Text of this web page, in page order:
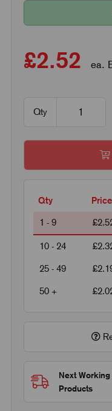
£2.52 ea.
Qty
Qty
1 - 9
10 - 24
25 - 49
50 +
Next
Products